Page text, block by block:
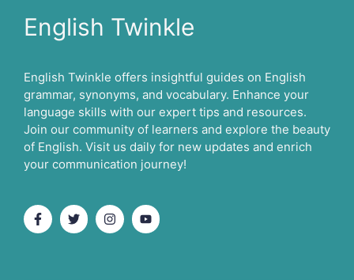
English Twinkle
English Twinkle offers insightful guides on English
grammar, synonyms, and vocabulary. Enhance your
language skills with our expert tips and resources.
Join our community of learners and explore the beauty
of English. Visit us daily for new updates and enrich
your communication journey!